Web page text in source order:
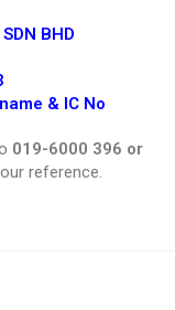
BHD
& IC No
019-6000 396 or
reference.